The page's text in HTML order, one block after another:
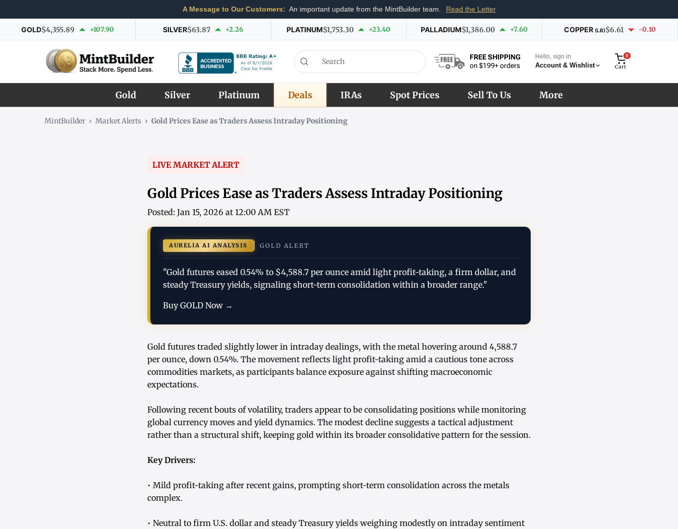
A Message to Our Customers: An important update from the MintBuilder team. Read the Letter
GOLD$4,355.89 +107.90 SILVER$63.87 +2.26 PLATINUM$1,753.30 +23.40 PALLADIUM$1,386.00 +7.60 COPPER (LB)$6.61 -0.10
FREE SHIPPING
on $199+ orders
Hello, sign in
Account & Wishlist
0
Cart
Gold Silver Platinum Deals IRAs Spot Prices Sell To Us More
MintBuilder › Market Alerts › Gold Prices Ease as Traders Assess Intraday Positioning
LIVE MARKET ALERT
Gold Prices Ease as Traders Assess Intraday Positioning
Posted: Jan 15, 2026 at 12:00 AM EST
AURELIA AI ANALYSIS GOLD ALERT
"Gold futures eased 0.54% to $4,588.7 per ounce amid light profit-taking, a firm dollar, and
steady Treasury yields, signaling short-term consolidation within a broader range."
Buy GOLD Now →
Gold futures traded slightly lower in intraday dealings, with the metal hovering around 4,588.7
per ounce, down 0.54%. The movement reflects light profit-taking amid a cautious tone across
commodities markets, as participants balance exposure against shifting macroeconomic
expectations.
Following recent bouts of volatility, traders appear to be consolidating positions while monitoring
global currency moves and yield dynamics. The modest decline suggests a tactical adjustment
rather than a structural shift, keeping gold within its broader consolidative pattern for the session.
Key Drivers:
• Mild profit-taking after recent gains, prompting short-term consolidation across the metals
complex.
• Neutral to firm U.S. dollar and steady Treasury yields weighing modestly on intraday sentiment